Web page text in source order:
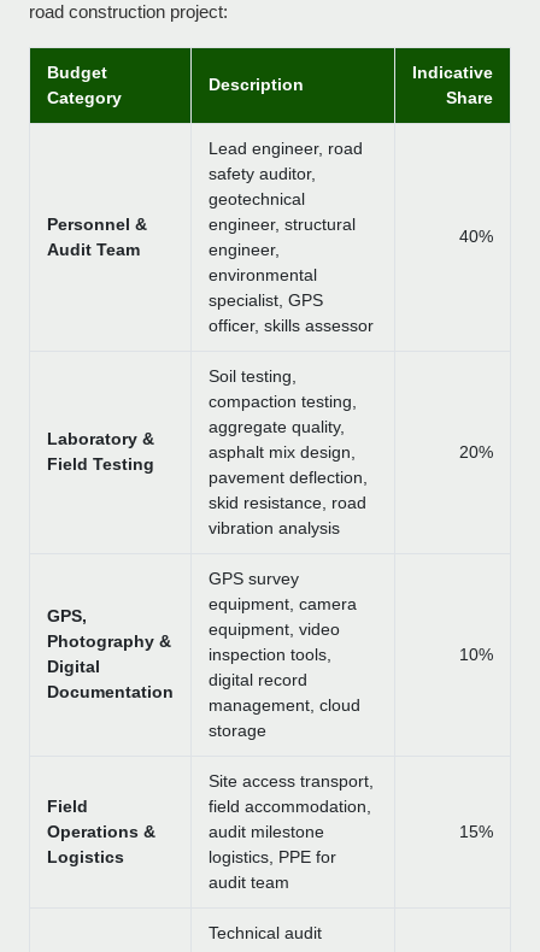
road construction project:
Budget
Category
Description
Indicative
Share
Personnel &
Audit Team
Lead engineer, road
safety auditor,
geotechnical
engineer, structural
engineer,
environmental
specialist, GPS
officer, skills assessor
40%
Laboratory &
Field Testing
Soil testing,
compaction testing,
aggregate quality,
asphalt mix design,
pavement deflection,
skid resistance, road
vibration analysis
20%
GPS,
Photography &
Digital
Documentation
GPS survey
equipment, camera
equipment, video
inspection tools,
digital record
management, cloud
storage
10%
Field
Operations &
Logistics
Site access transport,
field accommodation,
audit milestone
logistics, PPE for
audit team
15%
Technical audit